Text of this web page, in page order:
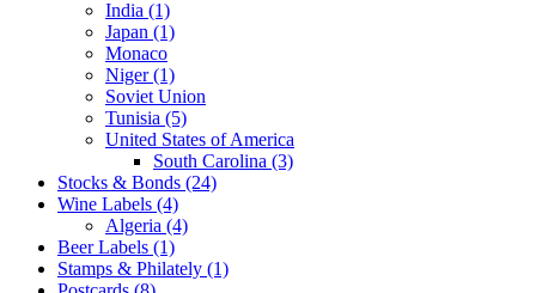
India (1)
Japan (1)
Monaco
Niger (1)
Soviet Union
Tunisia (5)
United States of America
South Carolina (3)
Stocks & Bonds (24)
Wine Labels (4)
Algeria (4)
Beer Labels (1)
Stamps & Philately (1)